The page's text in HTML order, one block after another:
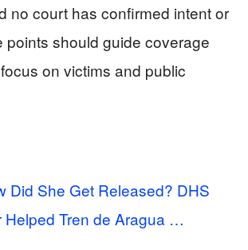
no court has confirmed intent or
points should guide coverage
on victims and public
Did She Get Released? DHS
Helped Tren de Aragua …